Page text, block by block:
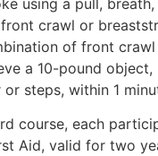
using a pull,
crawl or
of front
a 10-pound
steps, within 1
course, each
Aid, valid for two